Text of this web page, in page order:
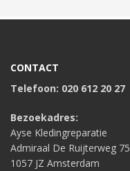
CONTACT
Telefoon: 020 612 20 27
Bezoekadres:
Ayse Kledingreparatie
Admiraal De Ruijterweg 75
1057 JZ Amsterdam